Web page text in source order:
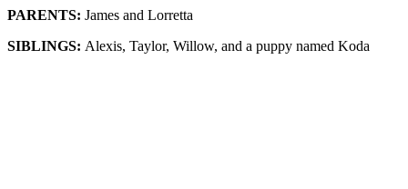
PARENTS: James and Lorretta
SIBLINGS: Alexis, Taylor, Willow, and a puppy named Koda